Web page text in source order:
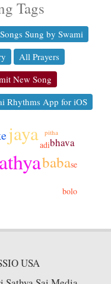
Tags
Songs Sung by Swami
All Prayers
New Song
Rhythms App for iOS
jaya
baba
bhava
bolo
adi
se
pitha
USA